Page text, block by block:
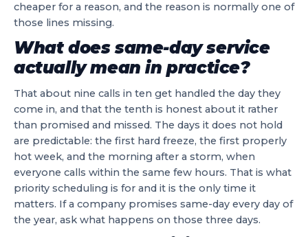
cheaper for a reason, and the reason is normally one of
those lines missing.
What does same-day service
actually mean in practice?
That about nine calls in ten get handled the day they
come in, and that the tenth is honest about it rather
than promised and missed. The days it does not hold
are predictable: the first hard freeze, the first properly
hot week, and the morning after a storm, when
everyone calls within the same few hours. That is what
priority scheduling is for and it is the only time it
matters. If a company promises same-day every day of
the year, ask what happens on those three days.